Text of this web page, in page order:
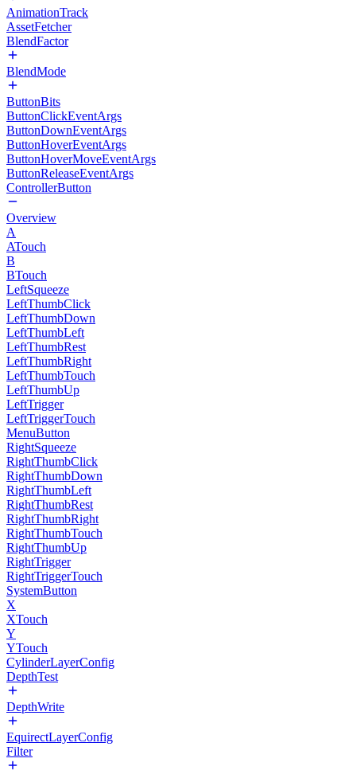
AnimationTrack
AssetFetcher
BlendFactor
BlendMode
ButtonBits
ButtonClickEventArgs
ButtonDownEventArgs
ButtonHoverEventArgs
ButtonHoverMoveEventArgs
ButtonReleaseEventArgs
ControllerButton
Overview
A
ATouch
B
BTouch
LeftSqueeze
LeftThumbClick
LeftThumbDown
LeftThumbLeft
LeftThumbRest
LeftThumbRight
LeftThumbTouch
LeftThumbUp
LeftTrigger
LeftTriggerTouch
MenuButton
RightSqueeze
RightThumbClick
RightThumbDown
RightThumbLeft
RightThumbRest
RightThumbRight
RightThumbTouch
RightThumbUp
RightTrigger
RightTriggerTouch
SystemButton
X
XTouch
Y
YTouch
CylinderLayerConfig
DepthTest
DepthWrite
EquirectLayerConfig
Filter